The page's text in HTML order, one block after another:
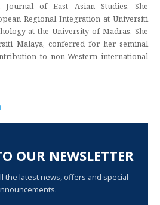
of East Asian Studies. She
Regional Integration at Universiti
at the University of Madras. She
Malaya, conferred for her seminal
to non-Western international
OUR NEWSLETTER
the latest news, offers and special